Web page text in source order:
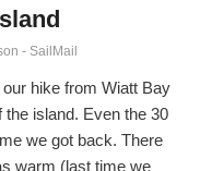
- SailMail
hike from Wiatt Bay
island. Even the 30
we got back. There
warm (last time we